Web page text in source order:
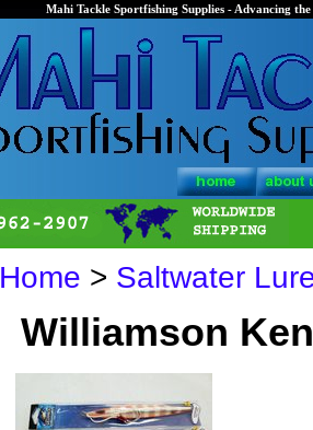
Mahi Tackle Sportfishing Supplies - Advancing
Home > Saltwater
Williamson